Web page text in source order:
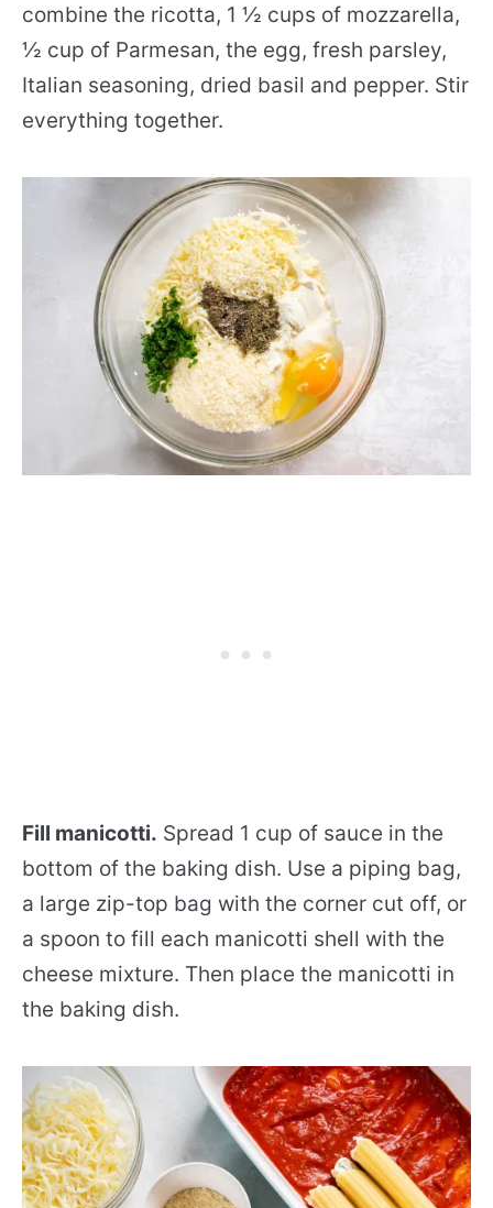
combine the ricotta, 1 ½ cups of mozzarella,
½ cup of Parmesan, the egg, fresh parsley,
Italian seasoning, dried basil and pepper. Stir
everything together.
Fill manicotti. Spread 1 cup of sauce in the
bottom of the baking dish. Use a piping bag,
a large zip-top bag with the corner cut off, or
a spoon to fill each manicotti shell with the
cheese mixture. Then place the manicotti in
the baking dish.